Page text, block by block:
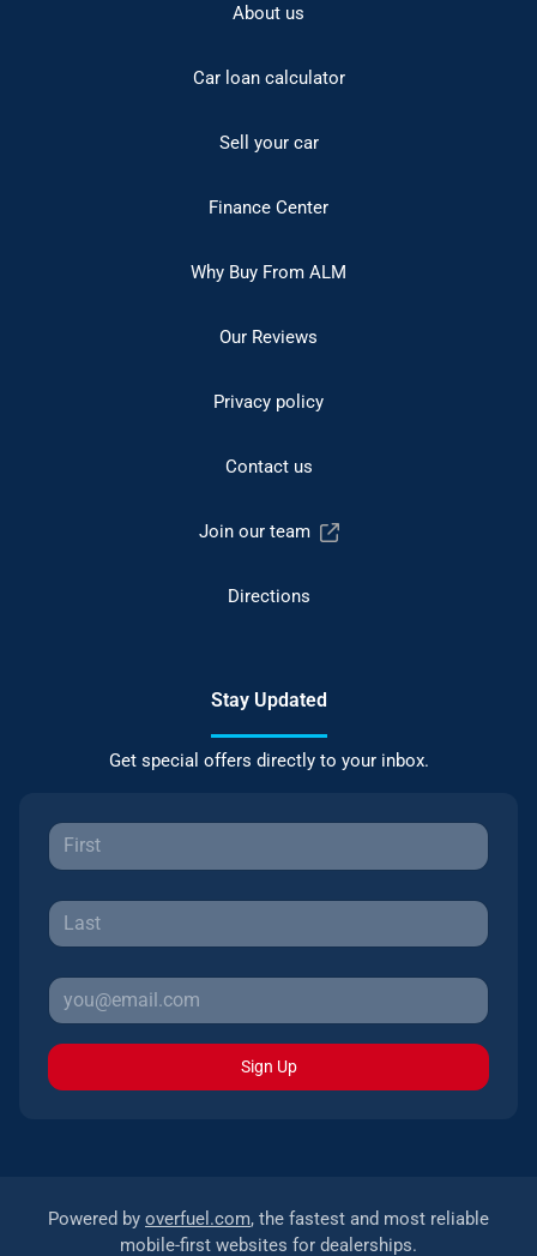
About us
Car loan calculator
Sell your car
Finance Center
Why Buy From ALM
Our Reviews
Privacy policy
Contact us
Join our team
Directions
Stay Updated
Get special offers directly to your inbox.
Sign Up
Powered by overfuel.com, the fastest and most reliable
mobile-first websites for dealerships.